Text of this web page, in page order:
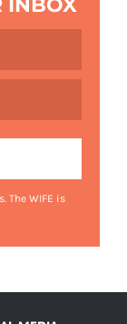
The WIFE is